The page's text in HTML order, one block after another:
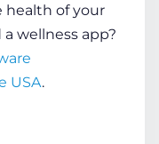
health of your
wellness app?
USA.